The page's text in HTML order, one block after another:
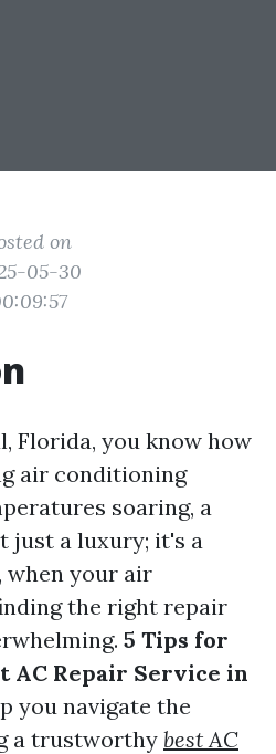
on
05-30
Florida, you know how
air conditioning
soaring, a
just a luxury; it's a
when your air
the right repair
5 Tips for
AC Repair Service in
you navigate the
a trustworthy best AC